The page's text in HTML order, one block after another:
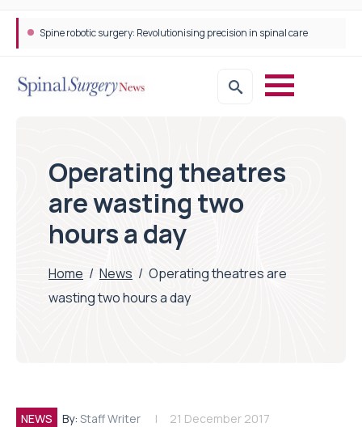
Spine robotic surgery: Revolutionising precision in spinal care
Operating theatres
are wasting two
hours a day
Home / News / Operating theatres are
wasting two hours a day
NEWS By: Staff Writer 21 December 2017